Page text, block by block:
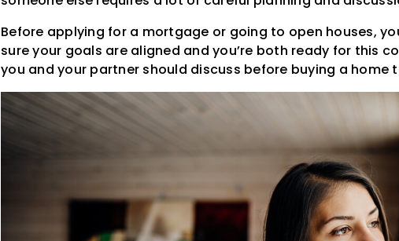
Before applying for a mortgage or going to open houses,
sure your goals are aligned and you’re both ready for this
you and your partner should discuss before buying a home